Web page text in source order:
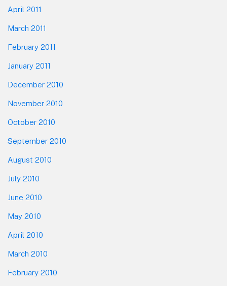
April 2011
March 2011
February 2011
January 2011
December 2010
November 2010
October 2010
September 2010
August 2010
July 2010
June 2010
May 2010
April 2010
March 2010
February 2010